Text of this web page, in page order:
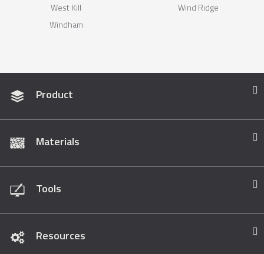
West Kill
Wind Ridge
Windham
Product
Materials
Tools
Resources